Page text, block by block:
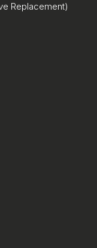
Replacement)